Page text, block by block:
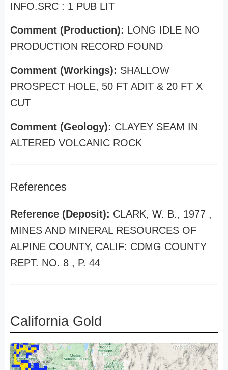
INFO.SRC : 1 PUB LIT
Comment (Production): LONG IDLE NO
PRODUCTION RECORD FOUND
Comment (Workings): SHALLOW
PROSPECT HOLE, 50 FT ADIT & 20 FT X
CUT
Comment (Geology): CLAYEY SEAM IN
ALTERED VOLCANIC ROCK
References
Reference (Deposit): CLARK, W. B., 1977 ,
MINES AND MINERAL RESOURCES OF
ALPINE COUNTY, CALIF: CDMG COUNTY
REPT. NO. 8 , P. 44
California Gold